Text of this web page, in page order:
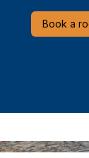
Book a